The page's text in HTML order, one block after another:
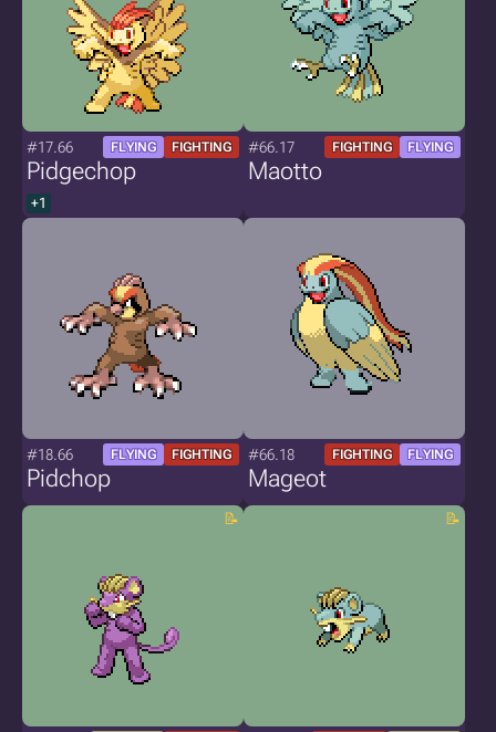
#17.66 FLYING FIGHTING
Pidgechop
+1
#66.17 FIGHTING FLYING
Maotto
#18.66 FLYING FIGHTING
Pidchop
#66.18 FIGHTING FLYING
Mageot